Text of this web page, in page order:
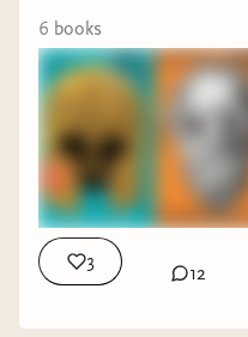
6 books
3
12